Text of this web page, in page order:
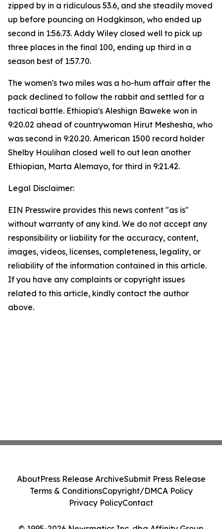
zipped by in a ridiculous 53.6, and she steadily moved
up before pouncing on Hodgkinson, who ended up
second in 1:56.73. Addy Wiley closed well to pick up
three places in the final 100, ending up third in a
season best of 1:57.70.
The women's two miles was a ho-hum affair after the
pack declined to follow the rabbit and settled for a
tactical battle. Ethiopia's Aleshign Baweke won in
9:20.02 ahead of countrywoman Hirut Meshesha, who
was second in 9:20.20. American 1500 record holder
Shelby Houlihan closed well to out lean another
Ethiopian, Marta Alemayo, for third in 9:21.42.
Legal Disclaimer:
EIN Presswire provides this news content "as is"
without warranty of any kind. We do not accept any
responsibility or liability for the accuracy, content,
images, videos, licenses, completeness, legality, or
reliability of the information contained in this article.
If you have any complaints or copyright issues
related to this article, kindly contact the author
above.
AboutPress Release ArchiveSubmit Press Release
Terms & ConditionsCopyright/DMCA Policy
Privacy PolicyContact